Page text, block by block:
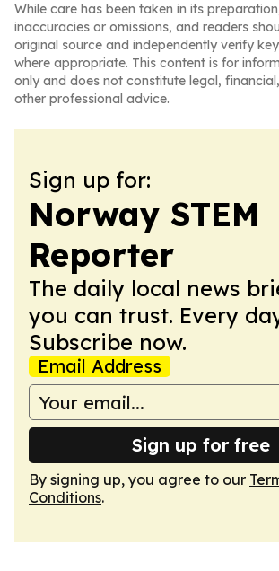
While care has been taken in its
inaccuracies or omissions, and readers
original source and independently verify
where appropriate. This content is for
only and does not constitute legal,
other professional advice.
Sign up for:
Norway STEM
Reporter
The daily local news
you can trust. Every
Subscribe now.
Email Address
Sign up for free
By signing up, you agree to our
Conditions.